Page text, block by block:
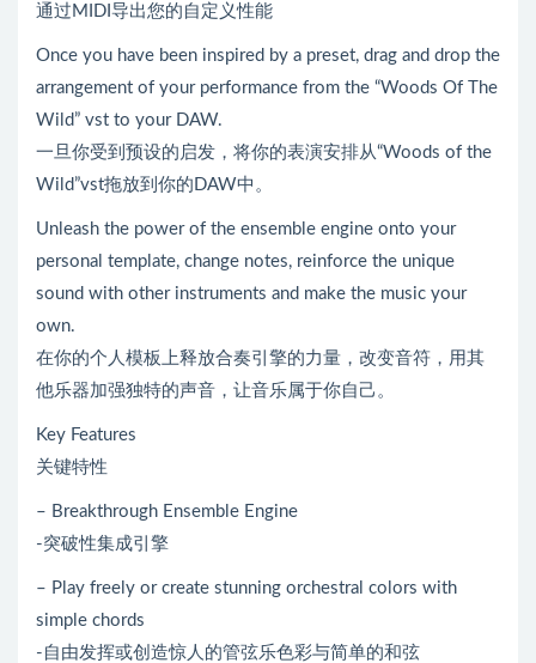
通过MIDI导出您的自定义性能
Once you have been inspired by a preset, drag and drop the
arrangement of your performance from the “Woods Of The
Wild” vst to your DAW.
一旦你受到预设的启发，将你的表演安排从“Woods of the
Wild”vst拖放到你的DAW中。
Unleash the power of the ensemble engine onto your
personal template, change notes, reinforce the unique
sound with other instruments and make the music your
own.
在你的个人模板上释放合奏引擎的力量，改变音符，用其
他乐器加强独特的声音，让音乐属于你自己。
Key Features
关键特性
– Breakthrough Ensemble Engine
-突破性集成引擎
– Play freely or create stunning orchestral colors with
simple chords
-自由发挥或创造惊人的管弦乐色彩与简单的和弦